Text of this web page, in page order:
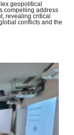
geopolitical
compelling address
revealing critical
conflicts and the